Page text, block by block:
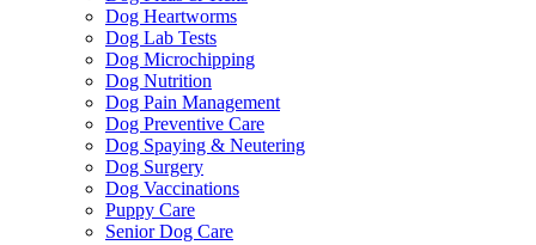
Dog Heartworms
Dog Lab Tests
Dog Microchipping
Dog Nutrition
Dog Pain Management
Dog Preventive Care
Dog Spaying & Neutering
Dog Surgery
Dog Vaccinations
Puppy Care
Senior Dog Care